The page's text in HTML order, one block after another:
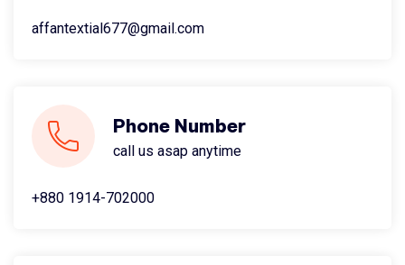
affantextial677@gmail.com
Phone Number
call us asap anytime
+880 1914-702000